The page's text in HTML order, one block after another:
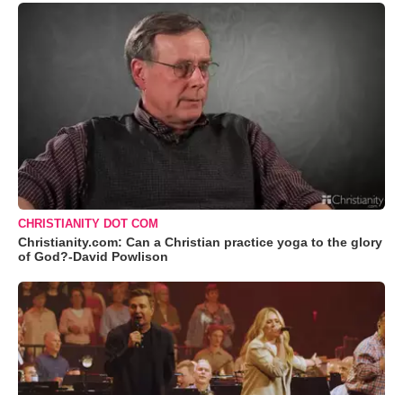
CHRISTIANITY DOT COM
Christianity.com: Can a Christian practice yoga to the glory
of God?-David Powlison